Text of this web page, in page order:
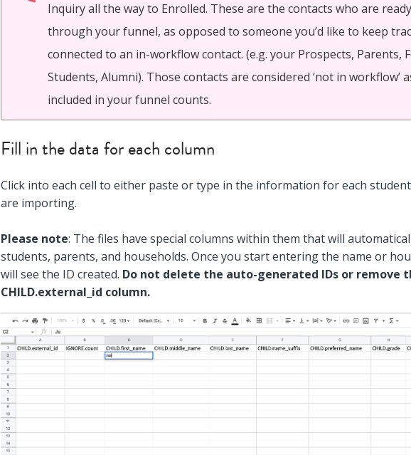
Inquiry all the way to Enrolled. These are the contacts who are
through your funnel, as opposed to someone you’d like to keep
connected to an in-workflow contact. (e.g. your Prospects, Parents,
Students, Alumni). Those contacts are considered ‘not in workflow’
included in your funnel counts.
Fill in the data for each column
Click into each cell to either paste or type in the information for each
are importing.
Please note: The files have special columns within them that will
students, parents, and households. Once you start entering the name or
will see the ID created. Do not delete the auto-generated IDs or remove
CHILD.external_id column.